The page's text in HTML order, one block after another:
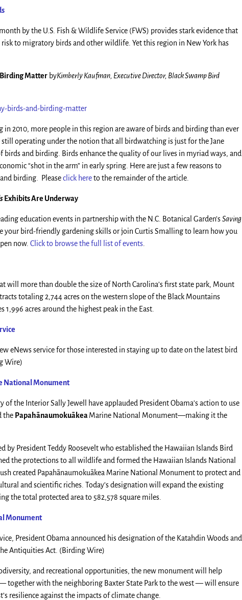
by the U.S. Fish & Wildlife Service (FWS) provides stark evidence that
to migratory birds and other wildlife. Yet this region in New York has
Matter byKimberly Kaufman, Executive Director, Black Swamp Bird
birds-and-birding-matter
2010, more people in this region are aware of birds and birding than ever
operating under the notion that all birdwatching is just for the Jane
and birding. Birds enhance the quality of our lives in myriad ways, and
“shot in the arm” in early spring. Here are just a few reasons to
birding. Pleaseclick hereto the remainder of the article.
Exhibits Are Underway
education events in partnership with the N.C. Botanical Garden’sSaving
bird-friendly gardening skills or join Curtis Smalling to learn how you
now.Click to browse the full list of events
will more than double the size of North Carolina’s first state park, Mount
totaling 2,744 acres on the western slope of the Black Mountains
acres around the highest peak in the East.
eNews service for those interested in staying up to date on the latest bird
Wire)
National Monument
of the Interior Sally Jewell have applauded President Obama’s action to use
the PapahānaumokuākeaMarine National Monument—making it the
President Teddy Roosevelt who established the Hawaiian Islands Bird
the protections to all wildlife and formed the Hawaiian Islands National
created Papahānaumokuākea Marine National Monument to protect and
and scientific riches. Today’s designation will expand the existing
the total protected area to 582,578 square miles.
Monument
President Obama announced his designation of the Katahdin Woods and
Antiquities Act. (Birding Wire)
and recreational opportunities, the new monument will help
together with the neighboring Baxter State Park to the west — will ensure
resilience against the impacts of climate change.